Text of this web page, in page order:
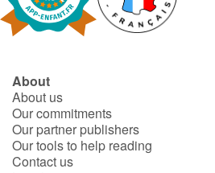
Fable, myth, literature and poetry
Ogres, monsters and witches
Heroines and Heroes
Ecology, nature, seasons
About
About us
Our commitments
Our partner publishers
Our tools to help reading
Contact us